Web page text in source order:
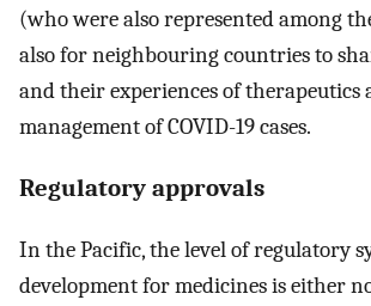
(who were also represented among
also for neighbouring countries to
and their experiences of therapeutics
management of COVID-19 cases.
Regulatory approvals
In the Pacific, the level of regulatory
development for medicines is either